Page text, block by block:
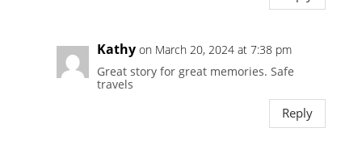
Kathy on March 20, 2024 at 7:38 pm
Great story for great memories. Safe
travels
Reply